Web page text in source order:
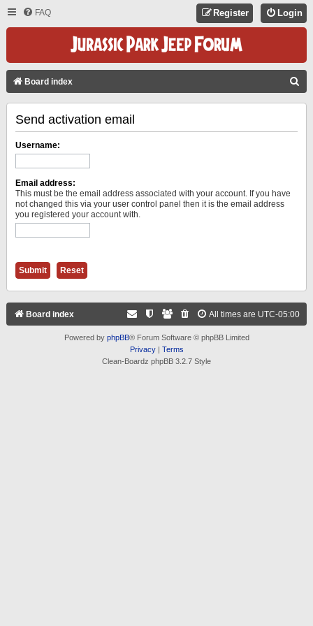
FAQ Login
Register
Board index
Send activation email
Username:
Email address:
This must be the email address associated with your account. If you have
not changed this via your user control panel then it is the email address
you registered your account with.
Board index All times are UTC-05:00
Powered by phpBB® Forum Software © phpBB Limited
Privacy| Terms
Clean-Boardz phpBB 3.2.7 Style